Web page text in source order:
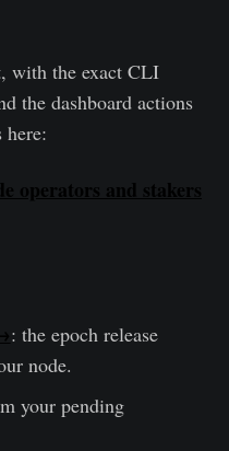
with the exact CLI
the dashboard actions
operators and stakers
: the epoch release
node.
your pending